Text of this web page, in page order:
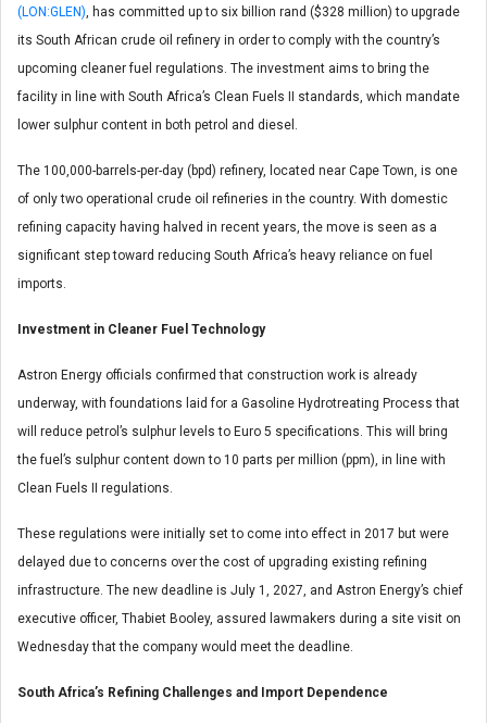
(LON:GLEN) , has committed up to six billion rand ($328 million) to upgrade
its South African crude oil refinery in order to comply with the country’s
upcoming cleaner fuel regulations. The investment aims to bring the
facility in line with South Africa’s Clean Fuels II standards, which mandate
lower sulphur content in both petrol and diesel.
The 100,000-barrels-per-day (bpd) refinery, located near Cape Town, is one
of only two operational crude oil refineries in the country. With domestic
refining capacity having halved in recent years, the move is seen as a
significant step toward reducing South Africa’s heavy reliance on fuel
imports.
Investment in Cleaner Fuel Technology
Astron Energy officials confirmed that construction work is already
underway, with foundations laid for a Gasoline Hydrotreating Process that
will reduce petrol’s sulphur levels to Euro 5 specifications. This will bring
the fuel’s sulphur content down to 10 parts per million (ppm), in line with
Clean Fuels II regulations.
These regulations were initially set to come into effect in 2017 but were
delayed due to concerns over the cost of upgrading existing refining
infrastructure. The new deadline is July 1, 2027, and Astron Energy’s chief
executive officer, Thabiet Booley, assured lawmakers during a site visit on
Wednesday that the company would meet the deadline.
South Africa’s Refining Challenges and Import Dependence